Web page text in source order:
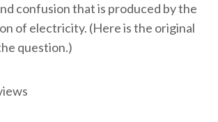
confusion that is produced by the
of electricity. (Here is the original
question.)